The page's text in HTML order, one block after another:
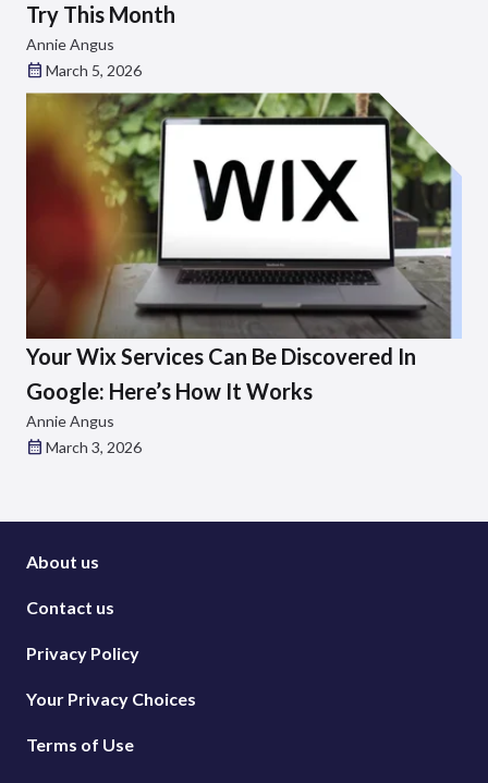
Try This Month
Annie Angus
March 5, 2026
Your Wix Services Can Be Discovered In
Google: Here’s How It Works
Annie Angus
March 3, 2026
About us
Contact us
Privacy Policy
Your Privacy Choices
Terms of Use